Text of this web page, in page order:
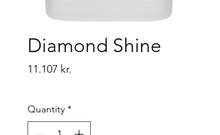
Diamond Shine
11.107 kr.
Quantity *